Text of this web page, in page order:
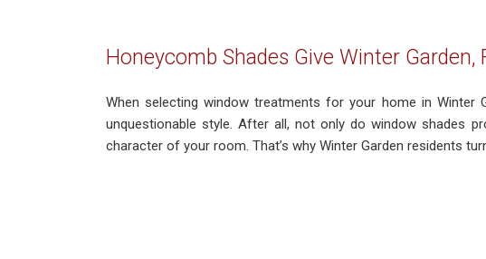
Honeycomb Shades Give Winter
When selecting window treatments for your home in Winter
unquestionable style. After all, not only do window shades
character of your room. That’s why Winter Garden residents